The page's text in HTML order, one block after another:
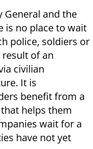
General and the
is no place to wait
police, soldiers or
of an
civilian
It is
benefit from a
helps them
wait for a
have not yet